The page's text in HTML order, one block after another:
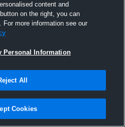
Hudl
2025
content and
on the right, you can
more information see our
Personal Information
All
Cookies